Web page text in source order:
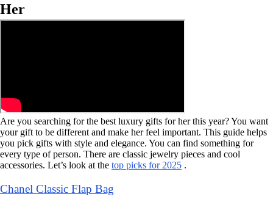
Her
Are you searching for the best luxury gifts for her this year? You want
your gift to be different and make her feel important. This guide helps
you pick gifts with style and elegance. You can find something for
every type of person. There are classic jewelry pieces and cool
accessories. Let’s look at the top picks for 2025 .
Chanel Classic Flap Bag